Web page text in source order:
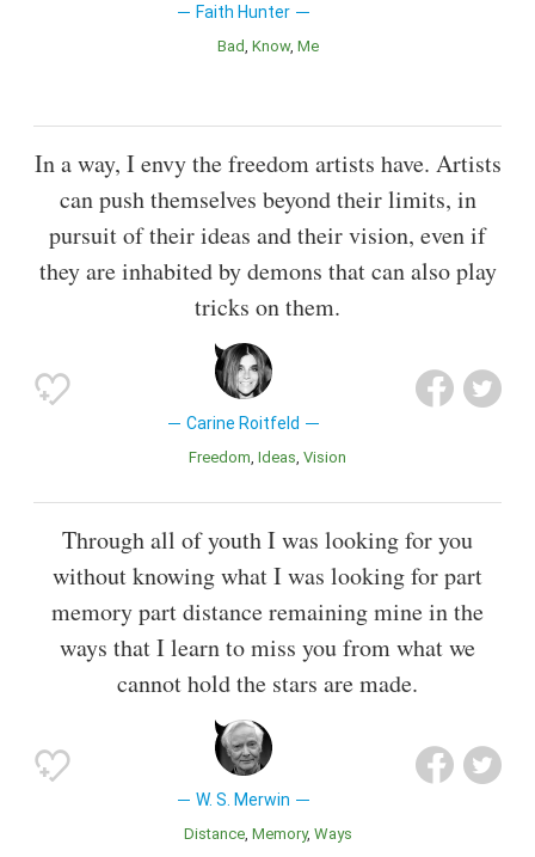
Faith Hunter
Bad Know Me
In a way, I envy the freedom artists have. Artists
can push themselves beyond their limits, in
pursuit of their ideas and their vision, even if
they are inhabited by demons that can also play
tricks on them.
Carine Roitfeld
Freedom Ideas Vision
Through all of youth I was looking for you
without knowing what I was looking for part
memory part distance remaining mine in the
ways that I learn to miss you from what we
cannot hold the stars are made.
W. S. Merwin
Distance Memory Ways